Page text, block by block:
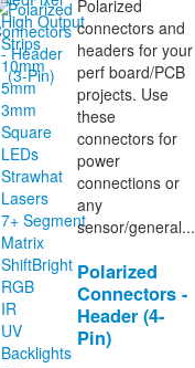
High Output
Strips
10mm
5mm
3mm
Square
LEDs
Strawhat
Lasers
7+ Segment
Matrix
ShiftBright
RGB
IR
UV
Backlights
Polarized
connectors and
headers for your
perf board/PCB
projects. Use
these
connectors for
power
connections or
any
sensor/general...
Polarized
Connectors -
Header (4-
Pin)